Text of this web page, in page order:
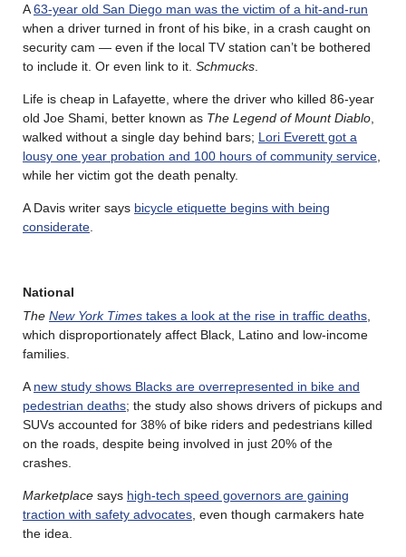
A63-year old San Diego man was the victim of a hit-and-run
when a driver turned in front of his bike, in a crash caught on
security cam — even if the local TV station can’t be bothered
to include it. Or even link to it. Schmucks
Life is cheap in Lafayette, where the driver who killed 86-year
old Joe Shami, better known as The Legend of Mount Diablo
walked without a single day behind bars; Lori Everett got a
lousy one year probation and 100 hours of community service
while her victim got the death penalty.
A Davis writer says bicycle etiquette begins with being
considerate
National
The New York Times takes a look at the rise in traffic deaths
which disproportionately affect Black, Latino and low-income
families.
A new study shows Blacks are overrepresented in bike and
pedestrian deaths; the study also shows drivers of pickups and
SUVs accounted for 38% of bike riders and pedestrians killed
on the roads, despite being involved in just 20% of the
crashes.
Marketplace says high-tech speed governors are gaining
traction with safety advocates , even though carmakers hate
the idea.